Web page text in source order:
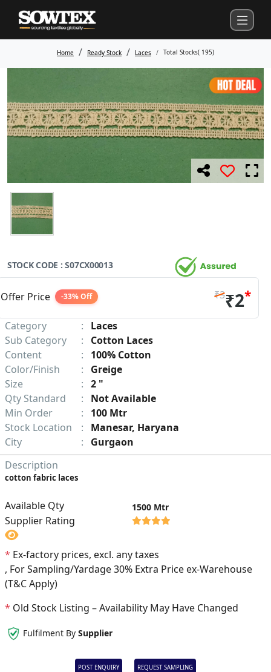
Home Ready Stock Laces Total Stocks( 195)
STOCK CODE : S07CX00013
Category :
Laces
Sub Category
:
Cotton Laces
Content
:
100% Cotton
Color/Finish
:
Greige
Size
: 2 "
Qty Standard
:
Not Available
Min Order
:
100 Mtr
Stock Location
:
Manesar, Haryana
City
: Gurgaon
Offer Price -33% Off ₹3₹2*
Description
cotton fabric laces
Available Qty 1500 Mtr
Supplier Rating
* Ex-factory prices, excl. any taxes
, For Sampling/Yardage 30% Extra Price ex-Warehouse
(T&C Apply)
* Old Stock Listing – Availability May Have Changed
Fulfilment By Supplier
POST ENQUIRY REQUEST SAMPLING